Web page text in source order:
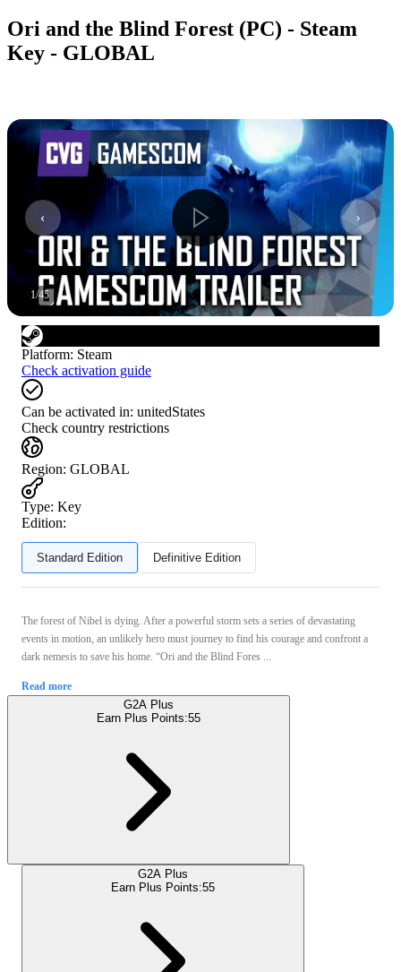
Ori and the Blind Forest (PC) - Steam
Key - GLOBAL
1/45
Platform: Steam
Check activation guide
Can be activated in: unitedStates
Check country restrictions
Region: GLOBAL
Type: Key
Edition:
Standard Edition Definitive Edition
The forest of Nibel is dying. After a powerful storm sets a series of devastating
events in motion, an unlikely hero must journey to find his courage and confront a
dark nemesis to save his home. “Ori and the Blind Fores ...
Read more
G2A Plus
Earn Plus Points:55
G2A Plus
Earn Plus Points:55